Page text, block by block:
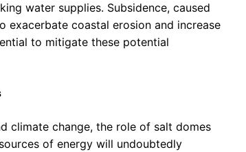
water supplies. Subsidence, caused
coastal erosion and increase
to mitigate these potential
climate change, the role of salt domes
of energy will undoubtedly